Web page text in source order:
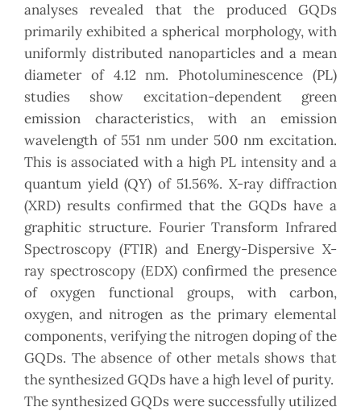
analyses revealed that the produced GQDs
primarily exhibited a spherical morphology, with
uniformly distributed nanoparticles and a mean
diameter of 4.12 nm. Photoluminescence (PL)
studies show excitation-dependent green
emission characteristics, with an emission
wavelength of 551 nm under 500 nm excitation.
This is associated with a high PL intensity and a
quantum yield (QY) of 51.56%. X-ray diffraction
(XRD) results confirmed that the GQDs have a
graphitic structure. Fourier Transform Infrared
Spectroscopy (FTIR) and Energy-Dispersive X-
ray spectroscopy (EDX) confirmed the presence
of oxygen functional groups, with carbon,
oxygen, and nitrogen as the primary elemental
components, verifying the nitrogen doping of the
GQDs. The absence of other metals shows that
the synthesized GQDs have a high level of purity.
The synthesized GQDs were successfully utilized